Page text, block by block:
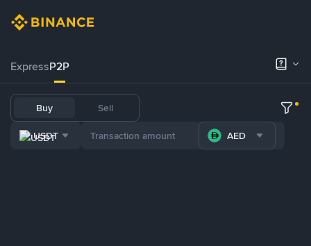
ExpressP2P
Buy Sell
USDT AED